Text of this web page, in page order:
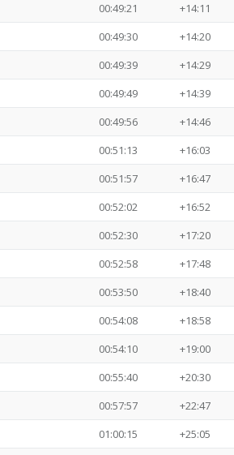
00:49:21
+14:11
00:49:30
+14:20
00:49:39
+14:29
00:49:49
+14:39
00:49:56
+14:46
00:51:13
+16:03
00:51:57
+16:47
00:52:02
+16:52
00:52:30
+17:20
00:52:58
+17:48
00:53:50
+18:40
00:54:08
+18:58
00:54:10
+19:00
00:55:40
+20:30
00:57:57
+22:47
01:00:15 +25:05